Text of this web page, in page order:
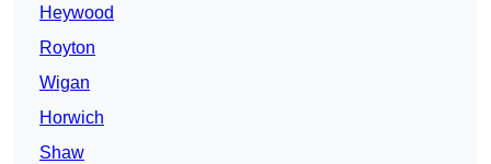
Heywood
Royton
Wigan
Horwich
Shaw